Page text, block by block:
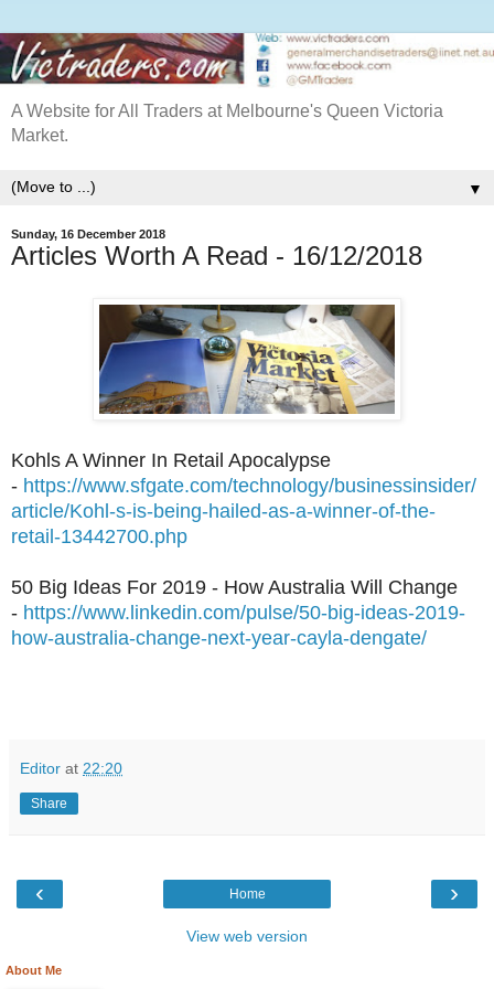
A Website for All Traders at Melbourne's Queen Victoria
Market.
▼
Sunday, 16 December 2018
Articles Worth A Read - 16/12/2018
Kohls A Winner In Retail Apocalypse
- https://www.sfgate.com/technology/businessinsider/
article/Kohl-s-is-being-hailed-as-a-winner-of-the-
retail-13442700.php
50 Big Ideas For 2019 - How Australia Will Change
- https://www.linkedin.com/pulse/50-big-ideas-2019-
how-australia-change-next-year-cayla-dengate/
Editor at 22:20
Share
‹ ›
Home
View web version
About Me